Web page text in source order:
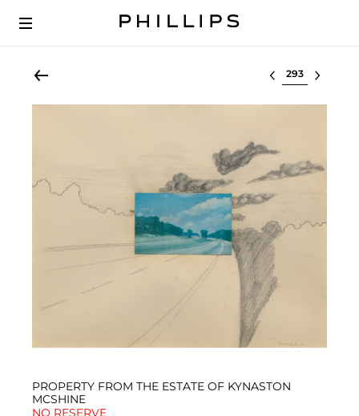
Select lot
PROPERTY FROM THE ESTATE OF KYNASTON
MCSHINE
NO RESERVE